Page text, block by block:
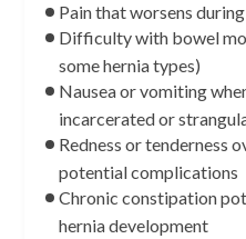
Pain that worsens
Difficulty with bowel
some hernia types)
Nausea or vomiting
incarcerated or
Redness or tenderness
potential complications
Chronic constipation
hernia development